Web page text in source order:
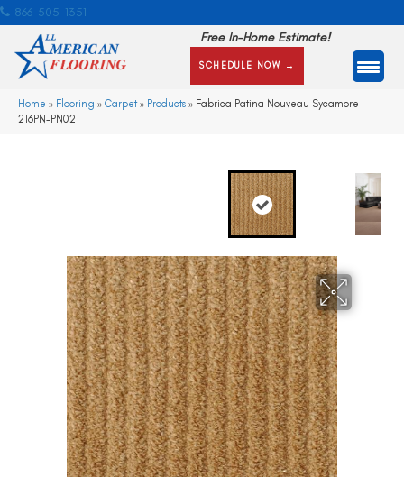
866-505-1351
Free In-Home Estimate!
SCHEDULE NOW →
Home » Flooring » Carpet» Products » Fabrica Patina Nouveau Sycamore
216PN-PN02